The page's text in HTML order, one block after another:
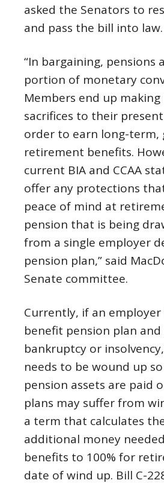
asked the Senators to
and pass the bill into law.
“In bargaining, pensions
portion of monetary
Members end up
sacrifices to their
order to earn long-term,
retirement benefits.
current BIA and CCAA
offer any protections
peace of mind at
pension that is being
from a single employer
pension plan,” said
Senate committee.
Currently, if an employer
benefit pension plan and
bankruptcy or
needs to be wound up
pension assets are paid
plans may suffer from
a term that calculates
additional money
benefits to 100% for
date of wind up. Bill C-